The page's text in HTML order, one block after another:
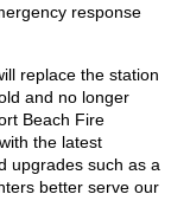
response
replace the station
and no longer
Beach Fire
the latest
upgrades such as a
better serve our